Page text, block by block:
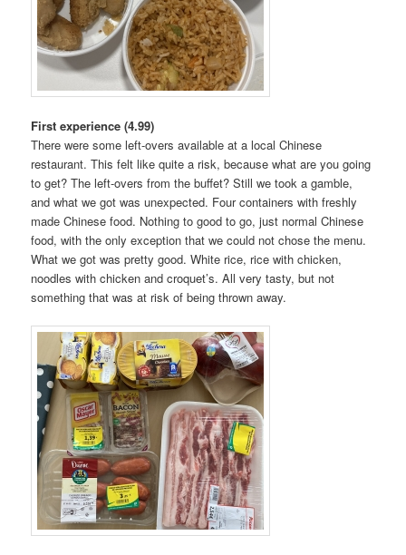
First experience (4.99)
There were some left-overs available at a local Chinese
restaurant. This felt like quite a risk, because what are you going
to get? The left-overs from the buffet? Still we took a gamble,
and what we got was unexpected. Four containers with freshly
made Chinese food. Nothing to good to go, just normal Chinese
food, with the only exception that we could not chose the menu.
What we got was pretty good. White rice, rice with chicken,
noodles with chicken and croquet’s. All very tasty, but not
something that was at risk of being thrown away.